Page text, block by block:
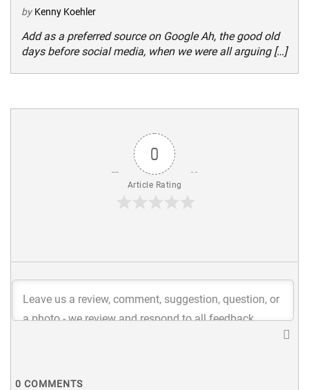
by Kenny Koehler
Add as a preferred source on Google Ah, the good old
days before social media, when we were all arguing […]
0
Article Rating
0 COMMENTS